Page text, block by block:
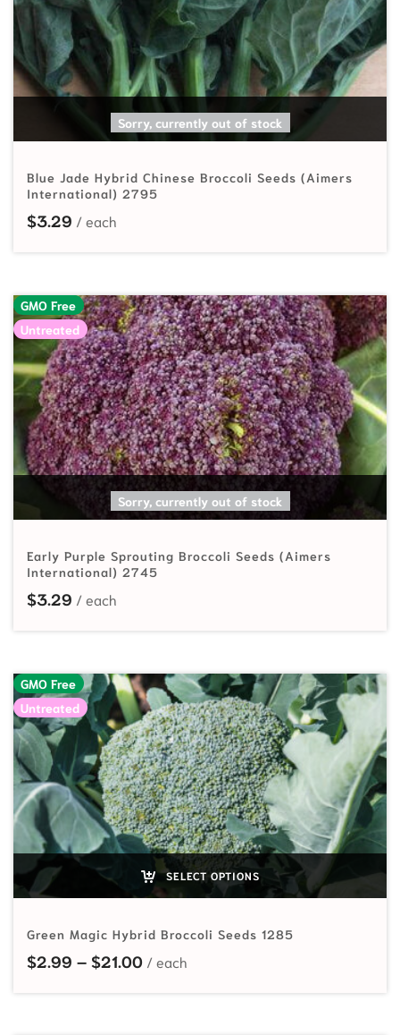
Sorry, currently out of stock
READ MORE
Blue Jade Hybrid Chinese Broccoli Seeds (Aimers
International) 2795
$3.29
GMO Free
Untreated
Sorry, currently out of stock
READ MORE
Early Purple Sprouting Broccoli Seeds (Aimers
International) 2745
$3.29
GMO Free
Untreated
SELECT OPTIONS
Green Magic Hybrid Broccoli Seeds 1285
$2.99 – $21.00Price range: $2.99 through $21.00